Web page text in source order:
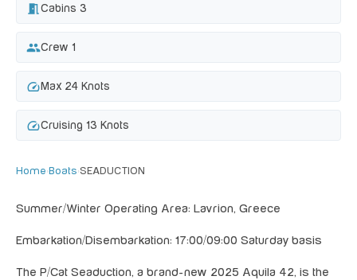
meeting_room Cabins 3
groupCrew 1
speed Max 24 Knots
speedCruising 13 Knots
Home› Boats›SEADUCTION
Summer/Winter Operating Area: Lavrion, Greece
Embarkation/Disembarkation: 17:00/09:00 Saturday basis
The P/Cat Seaduction, a brand-new 2025 Aquila 42, is the